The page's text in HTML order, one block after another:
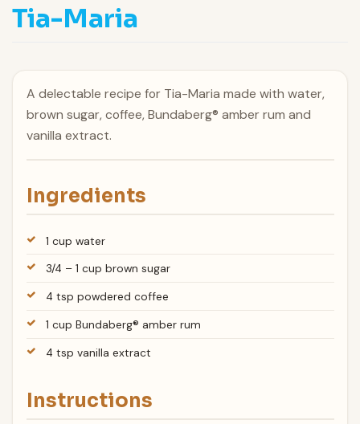
Tia-Maria
A delectable recipe for Tia-Maria made with water,
brown sugar, coffee, Bundaberg® amber rum and
vanilla extract.
Ingredients
1 cup water
3/4 – 1 cup brown sugar
4 tsp powdered coffee
1 cup Bundaberg® amber rum
4 tsp vanilla extract
Instructions